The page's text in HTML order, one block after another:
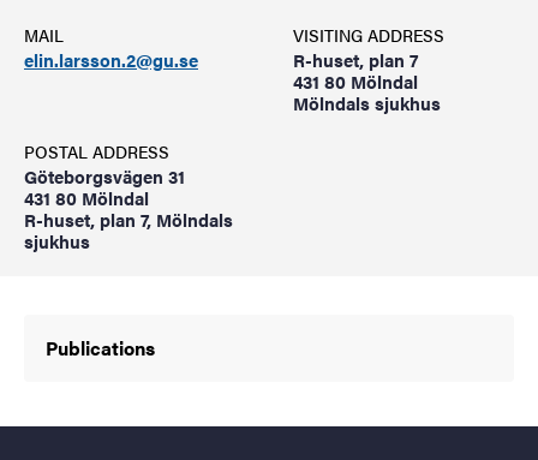
MAIL
elin.larsson.2@gu.se
VISITING ADDRESS
R-huset, plan 7
431 80 Mölndal
Mölndals sjukhus
POSTAL ADDRESS
Göteborgsvägen 31
431 80 Mölndal
R-huset, plan 7, Mölndals
sjukhus
Publications